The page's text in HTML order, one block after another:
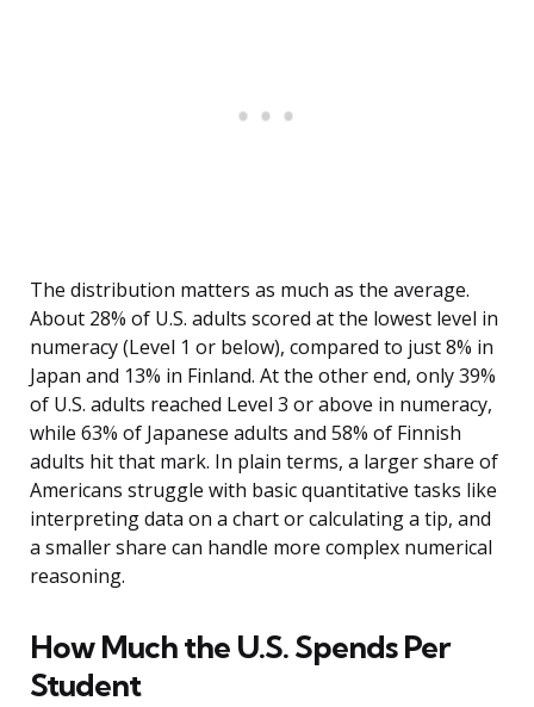
The distribution matters as much as the average.
About 28% of U.S. adults scored at the lowest level in
numeracy (Level 1 or below), compared to just 8% in
Japan and 13% in Finland. At the other end, only 39%
of U.S. adults reached Level 3 or above in numeracy,
while 63% of Japanese adults and 58% of Finnish
adults hit that mark. In plain terms, a larger share of
Americans struggle with basic quantitative tasks like
interpreting data on a chart or calculating a tip, and
a smaller share can handle more complex numerical
reasoning.
How Much the U.S. Spends Per
Student